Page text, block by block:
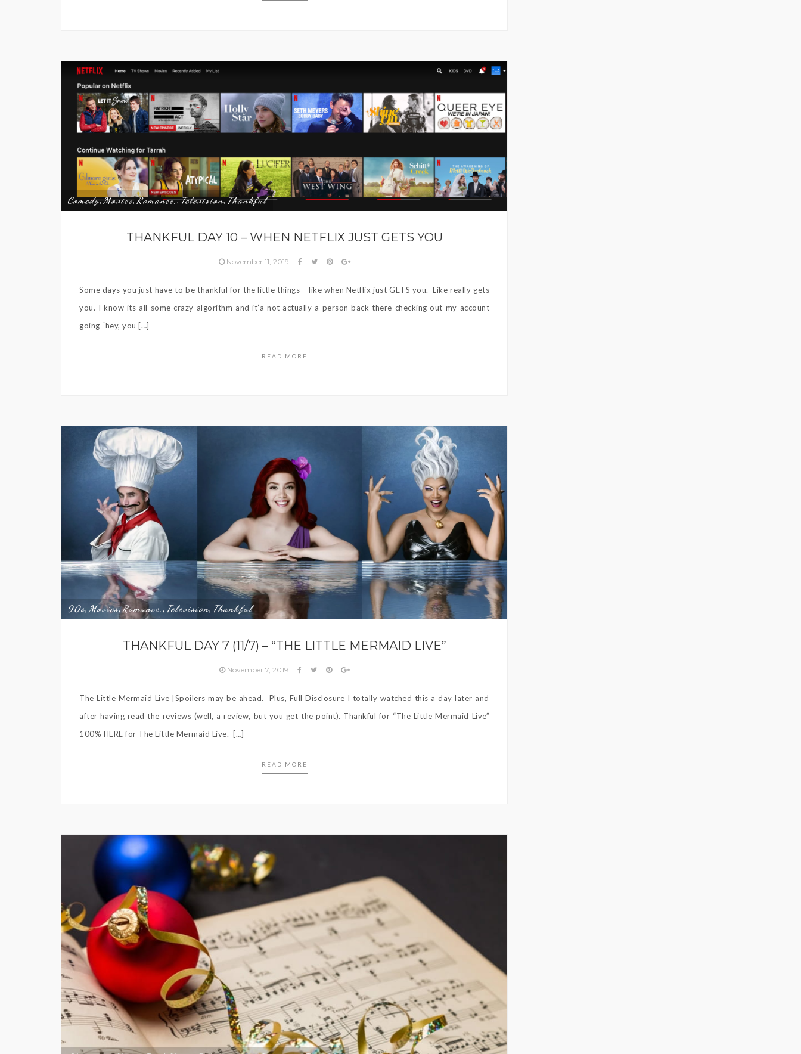
Comedy,Movies,Romance,,Television,Thankful
THANKFUL DAY 10 – WHEN NETFLIX JUST GETS YOU
November 11, 2019
Some days you just have to be thankful for the little things – like when Netflix just GETS you. Like really gets
you. I know its all some crazy algorithm and it’a not actually a person back there checking out my account
going “hey, you […]
READ MORE
90s, Movies,Romance,, Television, Thankful
THANKFUL DAY 7 (11/7) – “THE LITTLE MERMAID LIVE”
November 7, 2019
The Little Mermaid Live [Spoilers may be ahead. Plus, Full Disclosure I totally watched this a day later and
after having read the reviews (well, a review, but you get the point). Thankful for “The Little Mermaid Live”
100% HERE for The Little Mermaid Live. […]
READ MORE